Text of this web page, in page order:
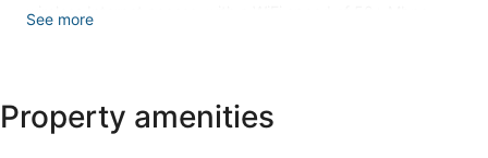
wireless Internet access, with a WiFi speed of 50+ Mbps.
change of towels, and change of bedsheets can be
See more
Property amenities